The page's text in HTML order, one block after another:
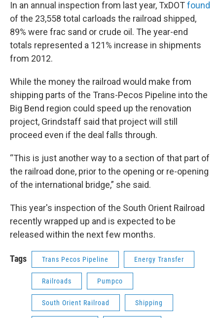
In an annual inspection from last year, TxDOTfound
of the 23,558 total carloads the railroad shipped,
89% were frac sand or crude oil. The year-end
totals represented a 121% increase in shipments
from 2012.
While the money the railroad would make from
shipping parts of the Trans-Pecos Pipeline into the
Big Bend region could speed up the renovation
project, Grindstaff said that project will still
proceed even if the deal falls through.
“This is just another way to a section of that part of
the railroad done, prior to the opening or re-opening
of the international bridge,” she said.
This year's inspection of the South Orient Railroad
recently wrapped up and is expected to be
released within the next few months.
Tags Trans Pecos Pipeline Energy Transfer
Railroads Pumpco
South Orient Railroad Shipping